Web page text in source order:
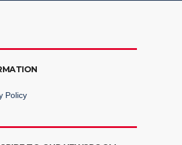
Policy